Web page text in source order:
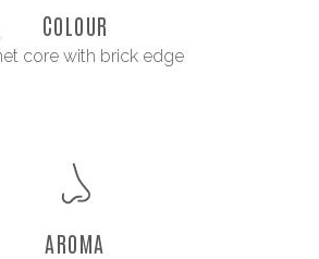
COLOUR
core with brick edge
AROMA